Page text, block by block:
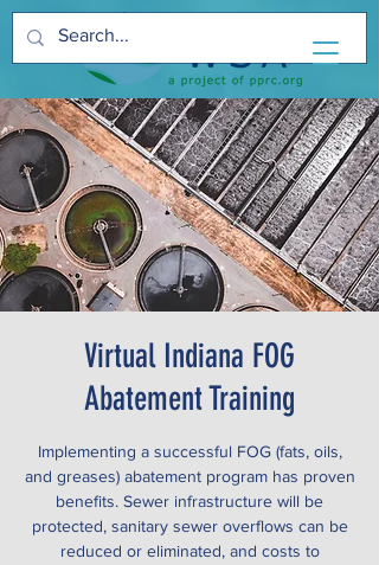
Virtual Indiana FOG
Abatement Training
Implementing a successful FOG (fats, oils,
and greases) abatement program has proven
benefits. Sewer infrastructure will be
protected, sanitary sewer overflows can be
reduced or eliminated, and costs to